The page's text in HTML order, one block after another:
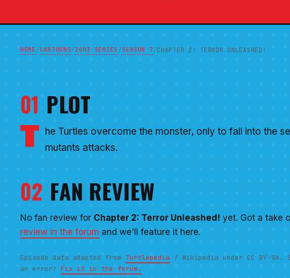
HOME/CARTOONS/2003 SERIES/SEASON 7/CHAPTER 2: TERROR UNLEASHED!
01 PLOT
T he Turtles overcome the monster, only to fall into the
mutants attacks.
02 FAN REVIEW
No fan review for Chapter 2: Terror Unleashed! yet. Got a take
review in the forum and we'll feature it here.
Episode data adapted from Turtlepedia / Wikipedia under CC BY-SA.
an error? Fix it in the forum.